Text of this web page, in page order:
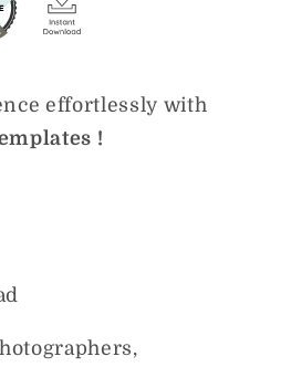
effortlessly with
!